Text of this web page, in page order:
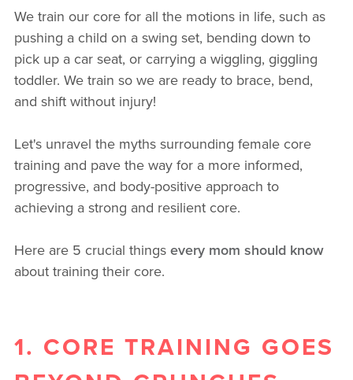
We train our core for all the motions in life, such as
pushing a child on a swing set, bending down to
pick up a car seat, or carrying a wiggling, giggling
toddler. We train so we are ready to brace, bend,
and shift without injury!
Let's unravel the myths surrounding female core
training and pave the way for a more informed,
progressive, and body-positive approach to
achieving a strong and resilient core.
Here are 5 crucial things every mom should know
about training their core.
1. CORE TRAINING GOES